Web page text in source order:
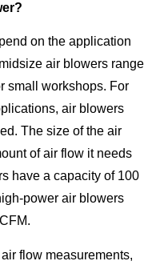
on the application
air blowers range
small workshops. For
air blowers
The size of the air
of air flow it needs
have a capacity of 100
power air blowers
flow measurements,